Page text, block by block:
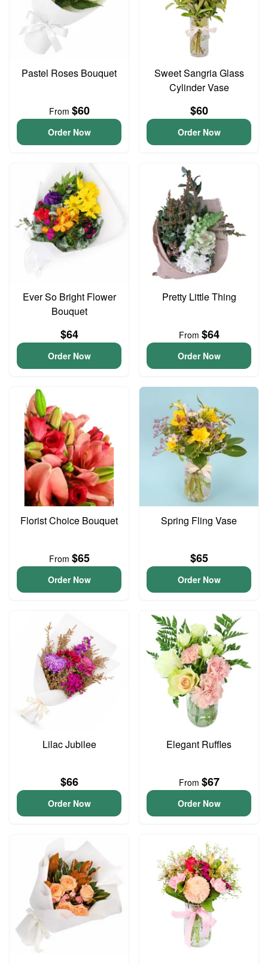
Pastel Roses Bouquet
From $60
Order Now
Sweet Sangria Glass
Cylinder Vase
$60
Order Now
Ever So Bright Flower
Bouquet
$64
Order Now
Pretty Little Thing
From $64
Order Now
Florist Choice Bouquet
From $65
Order Now
Spring Fling Vase
$65
Order Now
Lilac Jubilee
$66
Order Now
Elegant Ruffles
From $67
Order Now